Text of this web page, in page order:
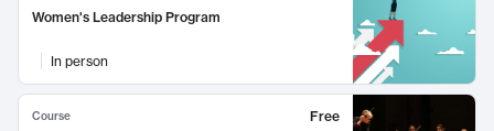
Women's Leadership Program
In person
Course
Free